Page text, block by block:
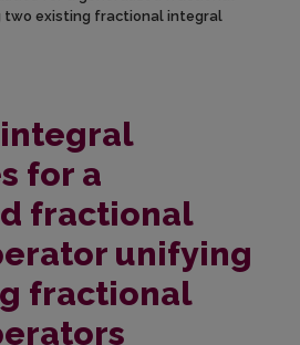
existing fractional integral
integral
for a
fractional
unifying
fractional